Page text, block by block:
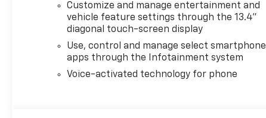
Customize and manage entertainment and
vehicle feature settings through the 13.4"
diagonal touch-screen display
Use, control and manage select smartphone
apps through the Infotainment system
Voice-activated technology for phone